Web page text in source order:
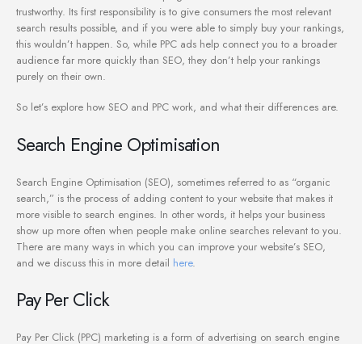
trustworthy. Its first responsibility is to give consumers the most relevant
search results possible, and if you were able to simply buy your rankings,
this wouldn’t happen. So, while PPC ads help connect you to a broader
audience far more quickly than SEO, they don’t help your rankings
purely on their own.
So let’s explore how SEO and PPC work, and what their differences are.
Search Engine Optimisation
Search Engine Optimisation (SEO), sometimes referred to as “organic
search,” is the process of adding content to your website that makes it
more visible to search engines. In other words, it helps your business
show up more often when people make online searches relevant to you.
There are many ways in which you can improve your website’s SEO,
and we discuss this in more detail here.
Pay Per Click
Pay Per Click (PPC) marketing is a form of advertising on search engine